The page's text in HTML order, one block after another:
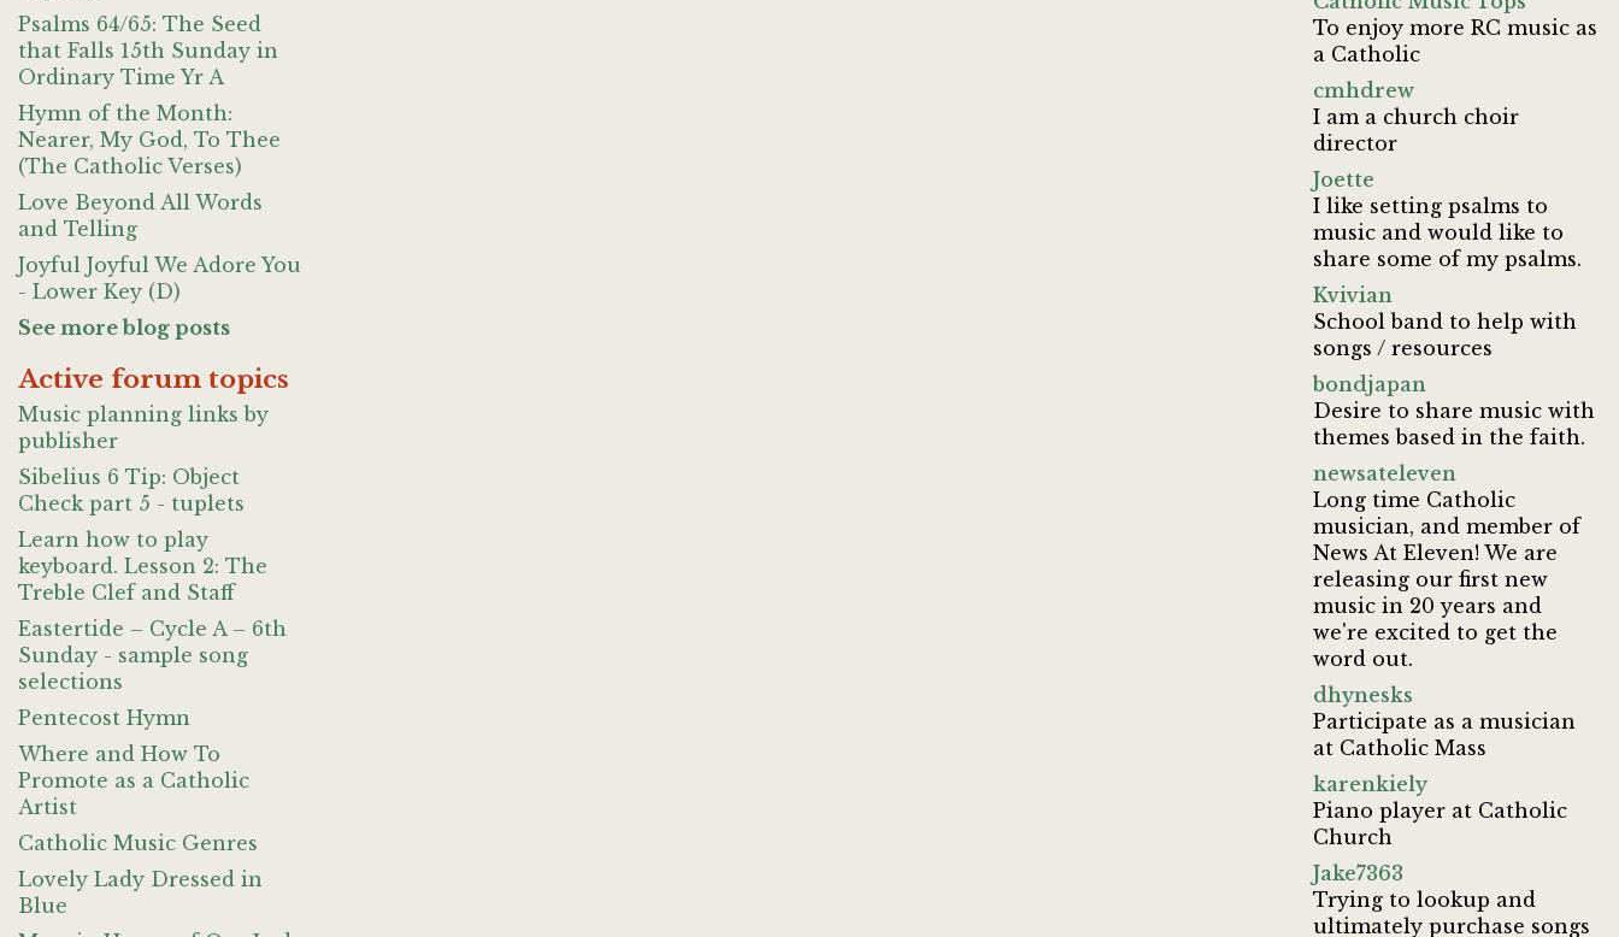
Psalms 64/65: The Seed
that Falls 15th Sunday in
Ordinary Time Yr A
Hymn of the Month:
Nearer, My God, To Thee
(The Catholic Verses)
Love Beyond All Words
and Telling
Joyful Joyful We Adore You
- Lower Key (D)
See more blog posts
Active forum topics
Music planning links by
publisher
Sibelius 6 Tip: Object
Check part 5 - tuplets
Learn how to play
keyboard. Lesson 2: The
Treble Clef and Staff
Eastertide – Cycle A – 6th
Sunday - sample song
selections
Pentecost Hymn
Where and How To
Promote as a Catholic
Artist
Catholic Music Genres
Lovely Lady Dressed in
Blue
To enjoy more RC music as
a Catholic
cmhdrew
I am a church choir
director
Joette
I like setting psalms to
music and would like to
share some of my psalms.
Kvivian
School band to help with
songs / resources
bondjapan
Desire to share music with
themes based in the faith.
newsateleven
Long time Catholic
musician, and member of
News At Eleven! We are
releasing our first new
music in 20 years and
we're excited to get the
word out.
dhynesks
Participate as a musician
at Catholic Mass
karenkiely
Piano player at Catholic
Church
Jake7363
Trying to lookup and
ultimately purchase songs